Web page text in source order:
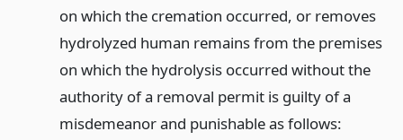
on which the cremation occurred, or removes
hydrolyzed human remains from the premises
on which the hydrolysis occurred without the
authority of a removal permit is guilty of a
misdemeanor and punishable as follows: